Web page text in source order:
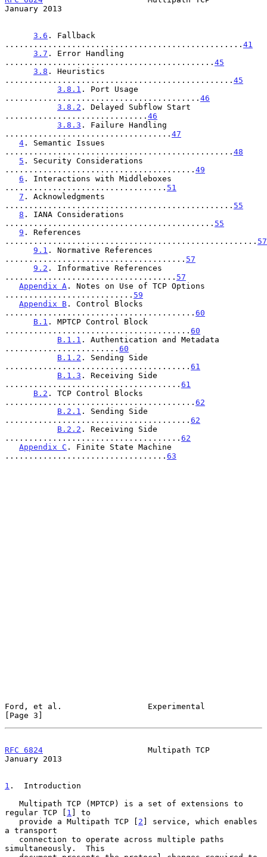
January 2013
3.6 . Fallback
.................................................. 41
3.7 . Error Handling
............................................ 45
3.8 . Heuristics
................................................ 45
3.8.1 . Port Usage
......................................... 46
3.8.2 . Delayed Subflow Start
.............................. 46
3.8.3 . Failure Handling
................................... 47
4 . Semantic Issues
................................................ 48
5 . Security Considerations
........................................ 49
6 . Interactions with Middleboxes
.................................. 51
7 . Acknowledgments
................................................ 55
8 . IANA Considerations
............................................ 55
9 . References
..................................................... 57
9.1 . Normative References
...................................... 57
9.2 . Informative References
.................................... 57
Appendix A . Notes on Use of TCP Options
........................... 59
Appendix B . Control Blocks
........................................ 60
B.1 . MPTCP Control Block
....................................... 60
B.1.1 . Authentication and Metadata
........................ 60
B.1.2 . Sending Side
....................................... 61
B.1.3 . Receiving Side
..................................... 61
B.2 . TCP Control Blocks
........................................ 62
B.2.1 . Sending Side
....................................... 62
B.2.2 . Receiving Side
..................................... 62
Appendix C . Finite State Machine
.................................. 63
Ford, et al.                  Experimental
[Page 3]
RFC 6824
                      Multipath TCP
January 2013
1 .  Introduction
regular TCP [ 1 ] to
   provide a Multipath TCP [
2 ] service, which enables
a transport
simultaneously.  This